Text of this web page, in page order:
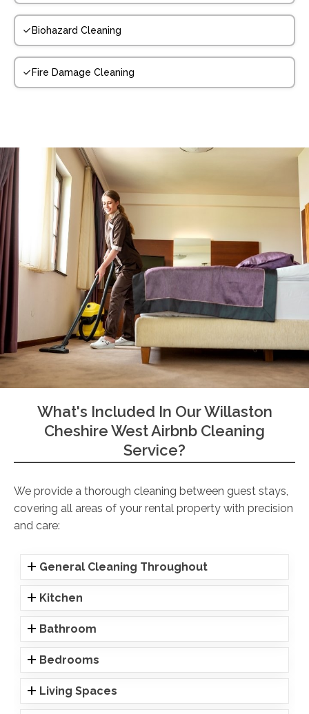
Biohazard Cleaning
Fire Damage Cleaning
What's Included In Our Willaston
Cheshire West Airbnb Cleaning
Service?
We provide a thorough cleaning between guest stays,
covering all areas of your rental property with precision
and care:
General Cleaning Throughout
Kitchen
Bathroom
Bedrooms
Living Spaces